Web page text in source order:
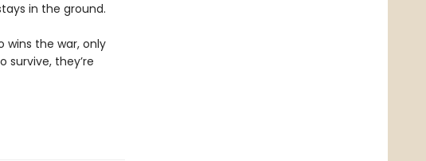
in the ground.
wins the war, only
survive, they’re